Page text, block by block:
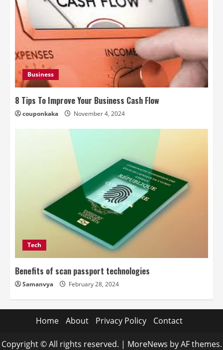
Business
8 Tips To Improve Your Business Cash Flow
couponkaka November 4, 2024
Tech
Benefits of scan passport technologies
Samanvya February 28, 2024
Home About Privacy Policy Contact
Copyright © All rights reserved. | MoreNews by AF themes.